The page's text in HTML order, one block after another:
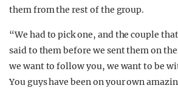
them from the rest of the group.
“We had to pick one, and the couple
said to them before we sent them on
we want to follow you, we want to be
You guys have been on your own